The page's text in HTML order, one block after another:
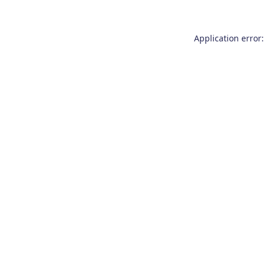
Application